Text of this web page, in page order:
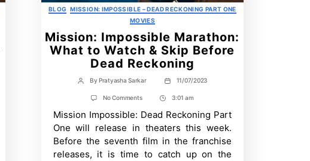
Categories
BLOG
MISSION: IMPOSSIBLE – DEAD RECKONING PART ONE
MOVIES
Mission: Impossible Marathon:
What to Watch & Skip Before
Dead Reckoning
Post
author
By Pratyasha Sarkar
Post
date
11/07/2023
No Commentson
Impossible
Marathon:
What
to
Watch
Post
Time
3:01 am
Mission Impossible: Dead Reckoning Part
One will release in theaters this week.
Before the seventh film in the franchise
releases, it is time to catch up on the